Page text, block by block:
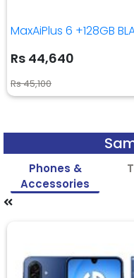
MaxAiPlus 6 +128GB
Rs 44,640
Rs 45,100
Phones &
Accessories